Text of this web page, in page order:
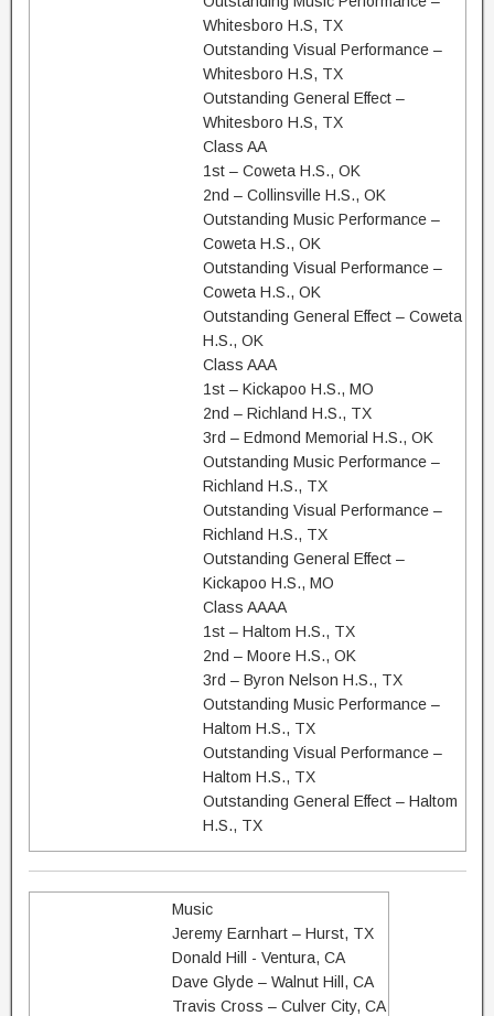
Whitesboro H.S, TX
Outstanding Visual Performance –
Whitesboro H.S, TX
Outstanding General Effect –
Whitesboro H.S, TX
Class AA
1st – Coweta H.S., OK
2nd – Collinsville H.S., OK
Outstanding Music Performance –
Coweta H.S., OK
Outstanding Visual Performance –
Coweta H.S., OK
Outstanding General Effect – Coweta
H.S., OK
Class AAA
1st – Kickapoo H.S., MO
2nd – Richland H.S., TX
3rd – Edmond Memorial H.S., OK
Outstanding Music Performance –
Richland H.S., TX
Outstanding Visual Performance –
Richland H.S., TX
Outstanding General Effect –
Kickapoo H.S., MO
Class AAAA
1st – Haltom H.S., TX
2nd – Moore H.S., OK
3rd – Byron Nelson H.S., TX
Outstanding Music Performance –
Haltom H.S., TX
Outstanding Visual Performance –
Haltom H.S., TX
Outstanding General Effect – Haltom
H.S., TX
Music
Jeremy Earnhart – Hurst, TX
Donald Hill - Ventura, CA
Dave Glyde – Walnut Hill, CA
Travis Cross – Culver City, CA